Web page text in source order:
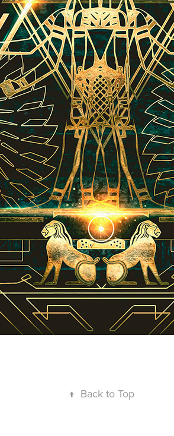
↑ Back to Top